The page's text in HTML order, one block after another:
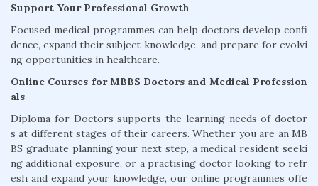
Support Your Professional Growth
Focused medical programmes can help doctors develop confi
dence, expand their subject knowledge, and prepare for evolvi
ng opportunities in healthcare.
Online Courses for MBBS Doctors and Medical Profession
als
Diploma for Doctors supports the learning needs of doctor
s at different stages of their careers. Whether you are an MB
BS graduate planning your next step, a medical resident seeki
ng additional exposure, or a practising doctor looking to refr
esh and expand your knowledge, our online programmes offe